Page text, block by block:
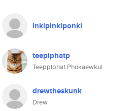
inkipinkiponki
teepiphatp
Teeppiphat Phokaewkul
drewtheskunk
Drew